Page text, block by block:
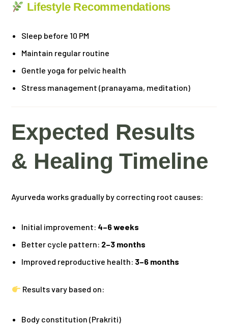
Lifestyle Recommendations
Sleep before 10 PM
Maintain regular routine
Gentle yoga for pelvic health
Stress management (pranayama, meditation)
Expected Results
& Healing Timeline
Ayurveda works gradually by correcting root causes:
Initial improvement: 4–6 weeks
Better cycle pattern: 2–3 months
Improved reproductive health: 3–6 months
Results vary based on:
Body constitution (Prakriti)